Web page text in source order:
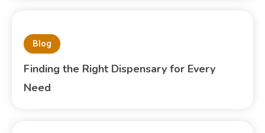
Blog
Finding the Right Dispensary for Every
Need